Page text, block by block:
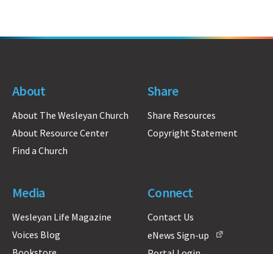
About
About The Wesleyan Church
About Resource Center
Find a Church
Share
Share Resources
Copyright Statement
Media
Wesleyan Life Magazine
Voices Blog
Connect
Contact Us
eNews Sign-up